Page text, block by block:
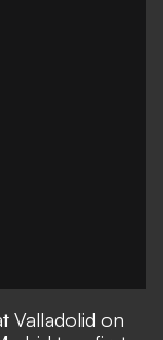
Valladolid on